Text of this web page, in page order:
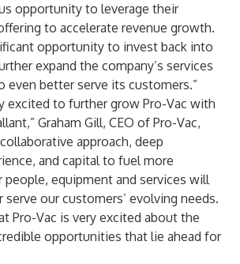
opportunity to leverage their
to accelerate revenue growth.
opportunity to invest back into
expand the company’s services
even better serve its customers.”
excited to further grow Pro-Vac with
Graham Gill, CEO of Pro-Vac,
collaborative approach, deep
and capital to fuel more
people, equipment and services will
our customers’ evolving needs.
Pro-Vac is very excited about the
opportunities that lie ahead for